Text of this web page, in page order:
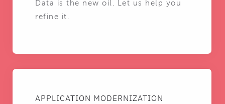
Data is the new oil. Let us help you
refine it.
APPLICATION MODERNIZATION